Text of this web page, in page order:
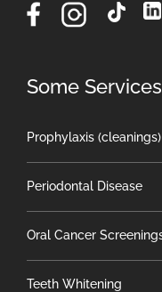
Some Services
Prophylaxis (cleanings)
Periodontal Disease
Oral Cancer
Teeth Whitening